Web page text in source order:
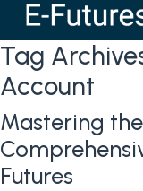
Tag
Account
Mastering
Futures